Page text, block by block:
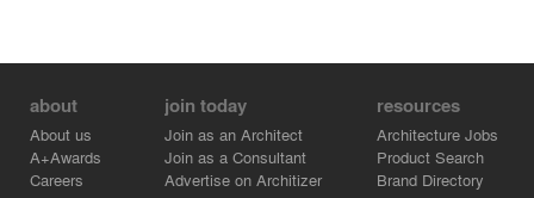
about
About us
A+Awards
Careers
join today
Join as an Architect
Join as a Consultant
Advertise on Architizer
resources
Architecture Jobs
Product Search
Brand Directory